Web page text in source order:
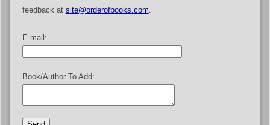
feedback at site@orderofbooks.com
E-mail:
Book/Author To Add: